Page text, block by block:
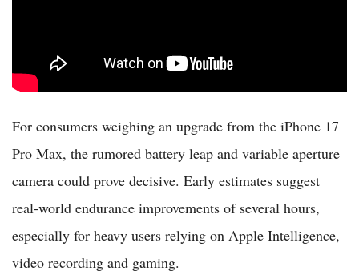
For consumers weighing an upgrade from the iPhone 17
Pro Max, the rumored battery leap and variable aperture
camera could prove decisive. Early estimates suggest
real-world endurance improvements of several hours,
especially for heavy users relying on Apple Intelligence,
video recording and gaming.